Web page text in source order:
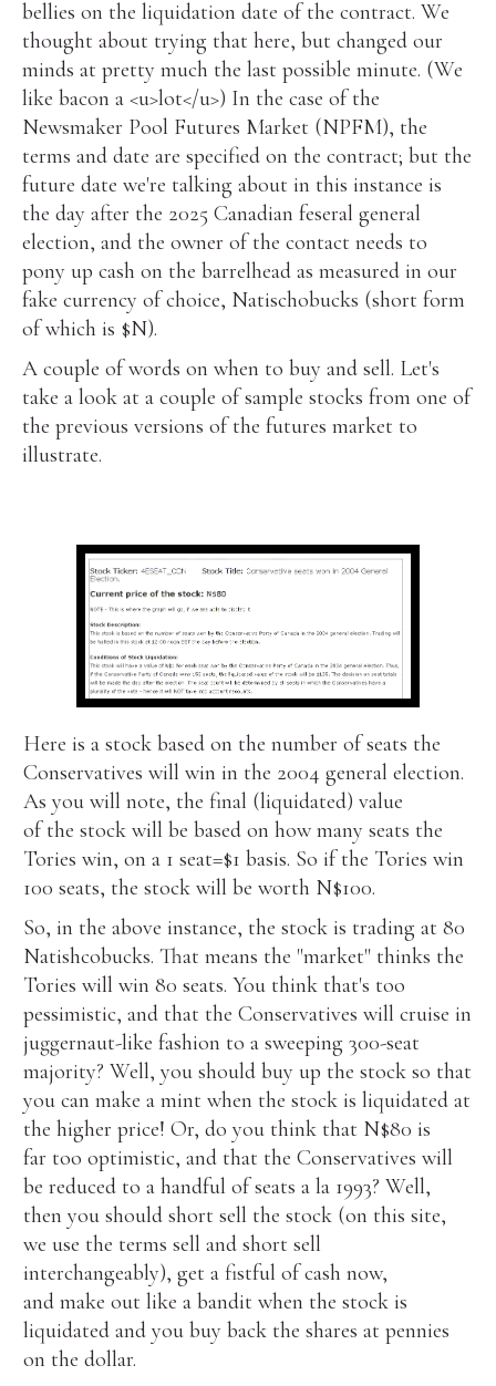
bellies on the liquidation date of the contract. We
thought about trying that here, but changed our
minds at pretty much the last possible minute. (We
like bacon a <u>lot</u>) In the case of the
Newsmaker Pool Futures Market (NPFM), the
terms and date are specified on the contract; but the
future date we're talking about in this instance is
the day after the 2025 Canadian feseral general
election, and the owner of the contact needs to
pony up cash on the barrelhead as measured in our
fake currency of choice, Natischobucks (short form
of which is $N).
A couple of words on when to buy and sell. Let's
take a look at a couple of sample stocks from one of
the previous versions of the futures market to
illustrate.
Here is a stock based on the number of seats the
Conservatives will win in the 2004 general election.
As you will note, the final (liquidated) value
of the stock will be based on how many seats the
Tories win, on a 1 seat=$1 basis. So if the Tories win
100 seats, the stock will be worth N$100.
So, in the above instance, the stock is trading at 80
Natishcobucks. That means the "market" thinks the
Tories will win 80 seats. You think that's too
pessimistic, and that the Conservatives will cruise in
juggernaut-like fashion to a sweeping 300-seat
majority? Well, you should buy up the stock so that
you can make a mint when the stock is liquidated at
the higher price! Or, do you think that N$80 is
far too optimistic, and that the Conservatives will
be reduced to a handful of seats a la 1993? Well,
then you should short sell the stock (on this site,
we use the terms sell and short sell
interchangeably), get a fistful of cash now,
and make out like a bandit when the stock is
liquidated and you buy back the shares at pennies
on the dollar.